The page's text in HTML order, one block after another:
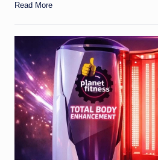
Read More